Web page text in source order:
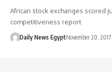
African stock exchanges scored
competitiveness report
Daily News EgyptNovember 20, 2017